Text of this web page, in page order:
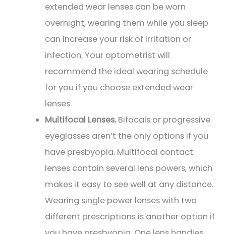
extended wear lenses can be worn
overnight, wearing them while you sleep
can increase your risk of irritation or
infection. Your optometrist will
recommend the ideal wearing schedule
for you if you choose extended wear
lenses.
Multifocal Lenses. Bifocals or progressive
eyeglasses aren’t the only options if you
have presbyopia. Multifocal contact
lenses contain several lens powers, which
makes it easy to see well at any distance.
Wearing single power lenses with two
different prescriptions is another option if